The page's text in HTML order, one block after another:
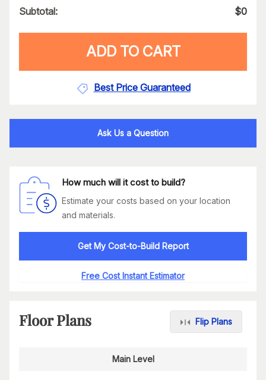
Subtotal: $0
ADD TO CART
Best Price Guaranteed
Ask Us a Question
How much will it cost to build?
Estimate your costs based on your location
and materials.
Get My Cost-to-Build Report
Free Cost Instant Estimator
Floor Plans Flip Plans
Main Level